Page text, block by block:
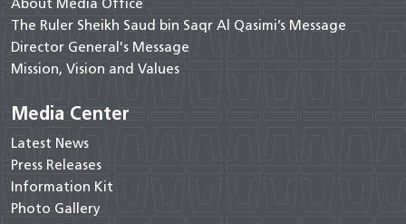
About Media Office
The Ruler Sheikh Saud bin Saqr Al Qasimi’s Message
Director General's Message
Mission, Vision and Values
Media Center
Latest News
Press Releases
Information Kit
Photo Gallery